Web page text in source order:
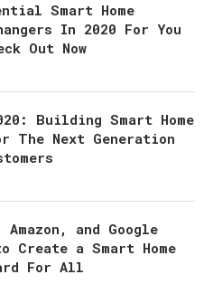
Smart Home
In 2020 For You
Out Now
Building Smart Home
The Next Generation
Amazon, and Google
Create a Smart Home
For All